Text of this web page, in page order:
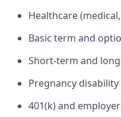
Healthcare
Basic term and
Short-term and
Pregnancy
401(k) and